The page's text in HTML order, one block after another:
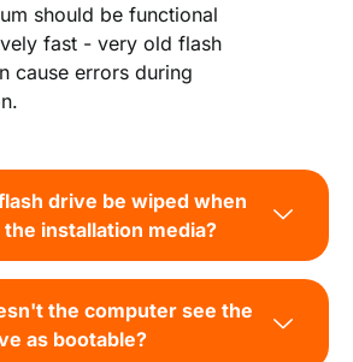
should be functional
fast - very old flash
cause errors during
drive be wiped when
installation media?
the computer see the
as bootable?